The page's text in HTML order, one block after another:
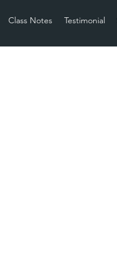
Class Notes Testimonial